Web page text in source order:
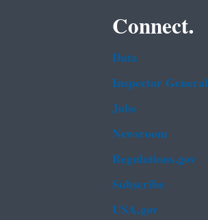
Connect.
Data
Inspector General
Jobs
Newsroom
Regulations.gov
Subscribe
USA.gov